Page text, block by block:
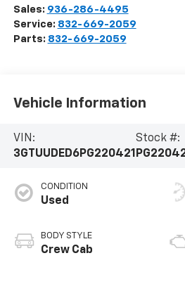
Sales: 936-286-4495
Service: 832-669-2059
Parts: 832-669-2059
Vehicle Information
VIN:
3GTUUDED6PG220421
Stock #:
CONDITION
Used
BODY STYLE
Crew Cab